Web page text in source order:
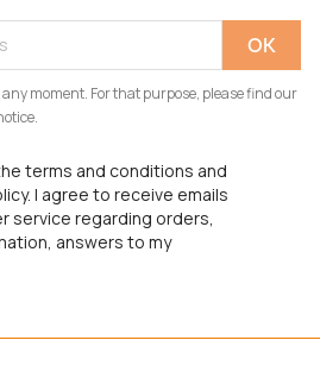
moment. For that purpose, please find our
terms and conditions and
I agree to receive emails
service regarding orders,
answers to my